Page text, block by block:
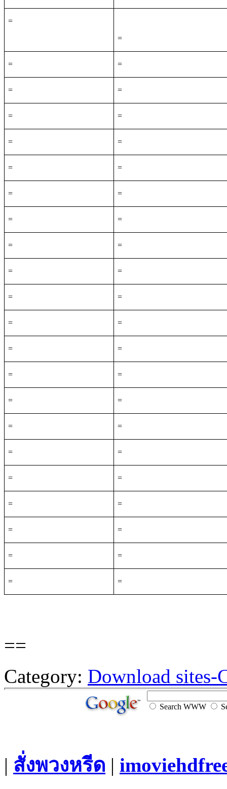
=
=
= =
= =
= =
= =
= =
= =
= =
= =
= =
= =
= =
= =
= =
= =
= =
= =
= =
= =
= =
= =
= =
==
Category: Download sites-
Search WWW
| สั่งพวงหรีด |